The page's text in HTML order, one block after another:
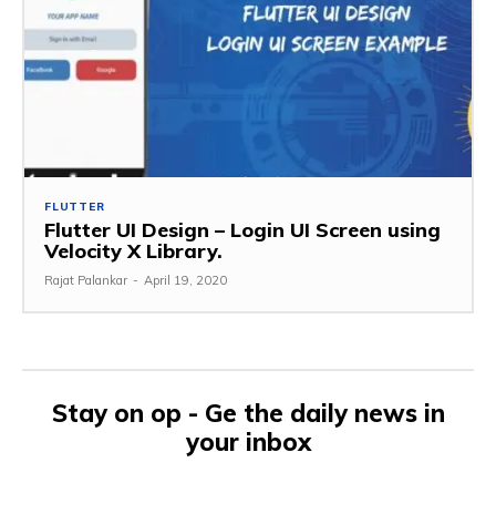
FLUTTER
Flutter UI Design – Login UI Screen using
Velocity X Library.
Rajat Palankar - April 19, 2020
Stay on op - Ge the daily news in
your inbox